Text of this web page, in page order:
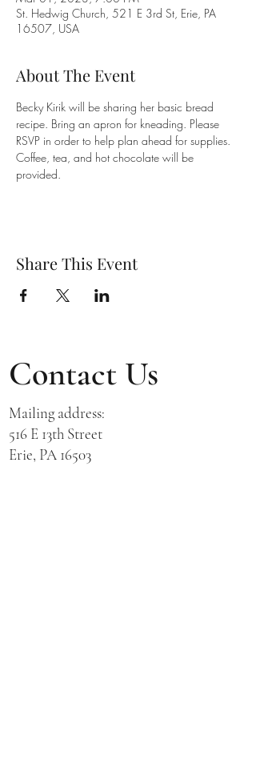
St. Hedwig Church, 521 E 3rd St, Erie, PA
16507, USA
About The Event
Becky Kirik will be sharing her basic bread
recipe. Bring an apron for kneading. Please
RSVP in order to help plan ahead for supplies.
Coffee, tea, and hot chocolate will be
provided.
Share This Event
Contact Us
Mailing address:
516 E 13th Street
Erie, PA 16503